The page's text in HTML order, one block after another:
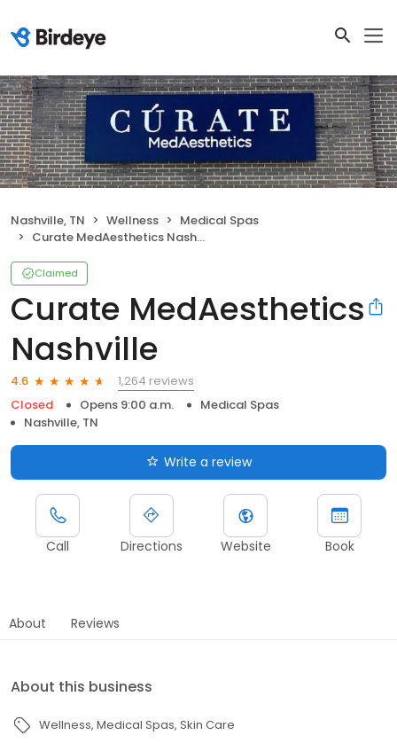
Nashville, TN Wellness
Medical Spas
Curate MedAesthetics Nashville
Claimed
Curate MedAesthetics
Nashville
4.6
1,264 reviews
Closed
Opens 9:00 a.m.
Medical Spas
Nashville, TN
Write a review
Call Directions Website Book
About Reviews
About this business
Wellness Medical Spas Skin Care